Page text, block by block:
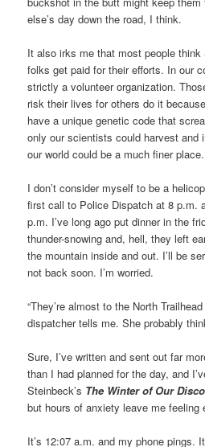
else’s day down the road, I think.
It also irks me that most people
folks get paid for their efforts. In our
strictly a volunteer organization.
risk their lives for others do it
have a unique genetic code that
only our scientists could harvest and
our world could be a much finer place.
I don’t consider myself to be a
first call to Police Dispatch at 8 p.m.
p.m. I’ve long ago put dinner in the
thunder-snowing and, hell, they left
the mountain inside and out. I’ll be
not back soon. I’m worried.
“They’re almost to the North
dispatcher tells me. She probably
Sure, I’ve written and sent out far
than I had planned for the day, and
Steinbeck’s The Winter of Our
but hours of anxiety leave me feeling
It’s 12:07 a.m. and my phone pings.